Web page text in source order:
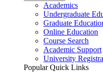
Academics
Undergraduate
Graduate
Online Education
Course Search
Academic Support
University
Popular Quick Links